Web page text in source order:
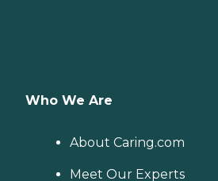
Who We Are
About Caring.com
Meet Our Experts